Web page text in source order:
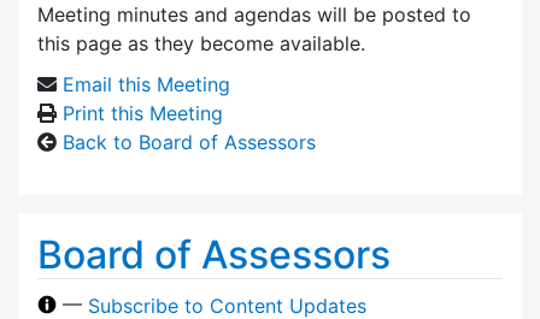
Meeting minutes and agendas will be posted to
this page as they become available.
Email this Meeting
Print this Meeting
Back to Board of Assessors
Board of Assessors
— Subscribe to Content Updates